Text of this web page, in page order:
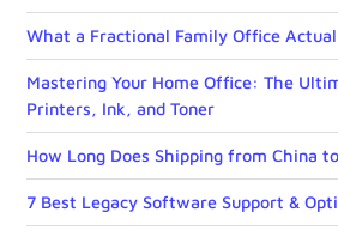
What a Fractional Family Office
Mastering Your Home Office: The
Printers, Ink, and Toner
How Long Does Shipping from China
7 Best Legacy Software Support &